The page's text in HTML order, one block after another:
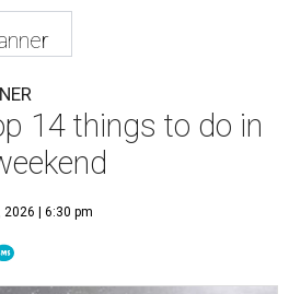
14 things to do in
2026 | 6:30 pm